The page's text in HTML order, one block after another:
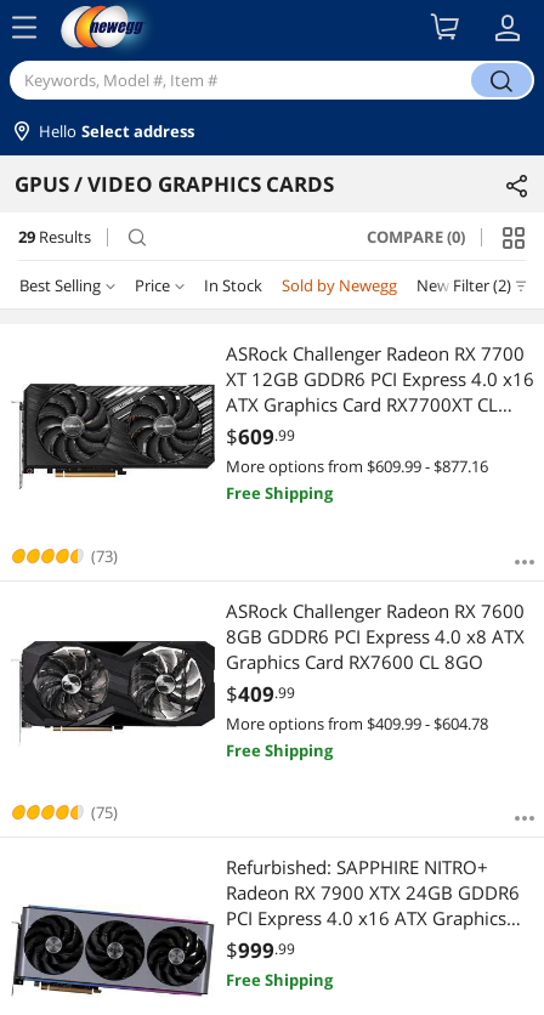
menu
search
Hello Select address
GPUS / VIDEO GRAPHICS CARDS
29 Results search COMPARE (0)
Best Selling Price In Stock Sold by Newegg New Filter (2)
Featured Items
Lowest Price
Best Rating
$400 - $500 $500 - $750 $750 - $1000
$1000 - $1250 $1250 - $1500
— $
(73)
ASRock Challenger Radeon RX 7700
XT 12GB GDDR6 PCI Express 4.0 x16
ATX Graphics Card RX7700XT CL
12GO
$609.99
More options from $609.99 - $877.16
Free Shipping
(75)
ASRock Challenger Radeon RX 7600
8GB GDDR6 PCI Express 4.0 x8 ATX
Graphics Card RX7600 CL 8GO
$409.99
More options from $409.99 - $604.78
Free Shipping
Refurbished: SAPPHIRE NITRO+
Radeon RX 7900 XTX 24GB GDDR6
PCI Express 4.0 x16 ATX Graphics
Card 11322-99-90G
$999.99
Free Shipping